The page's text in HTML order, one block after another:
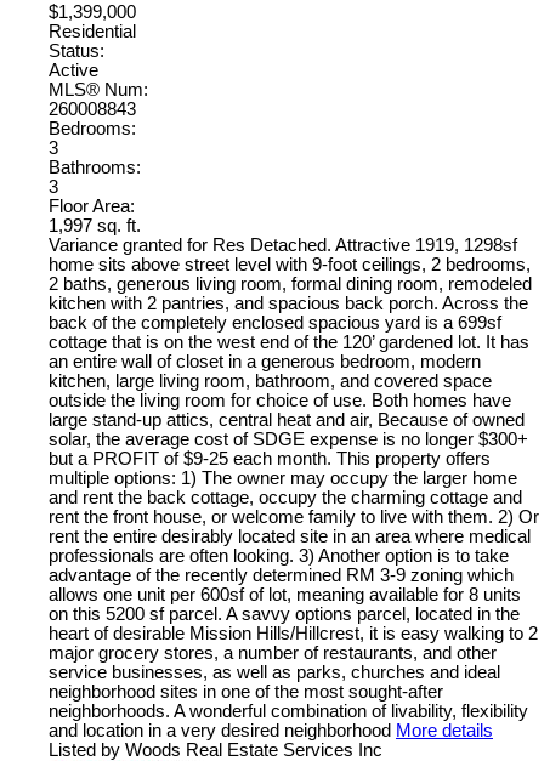
$1,399,000
Residential
Status:
Active
MLS® Num:
260008843
Bedrooms:
3
Bathrooms:
3
Floor Area:
1,997 sq. ft.
Variance granted for Res Detached. Attractive 1919, 1298sf
home sits above street level with 9-foot ceilings, 2 bedrooms,
2 baths, generous living room, formal dining room, remodeled
kitchen with 2 pantries, and spacious back porch. Across the
back of the completely enclosed spacious yard is a 699sf
cottage that is on the west end of the 120’ gardened lot. It has
an entire wall of closet in a generous bedroom, modern
kitchen, large living room, bathroom, and covered space
outside the living room for choice of use. Both homes have
large stand-up attics, central heat and air, Because of owned
solar, the average cost of SDGE expense is no longer $300+
but a PROFIT of $9-25 each month. This property offers
multiple options: 1) The owner may occupy the larger home
and rent the back cottage, occupy the charming cottage and
rent the front house, or welcome family to live with them. 2) Or
rent the entire desirably located site in an area where medical
professionals are often looking. 3) Another option is to take
advantage of the recently determined RM 3-9 zoning which
allows one unit per 600sf of lot, meaning available for 8 units
on this 5200 sf parcel. A savvy options parcel, located in the
heart of desirable Mission Hills/Hillcrest, it is easy walking to 2
major grocery stores, a number of restaurants, and other
service businesses, as well as parks, churches and ideal
neighborhood sites in one of the most sought-after
neighborhoods. A wonderful combination of livability, flexibility
and location in a very desired neighborhood More details
Listed by Woods Real Estate Services Inc